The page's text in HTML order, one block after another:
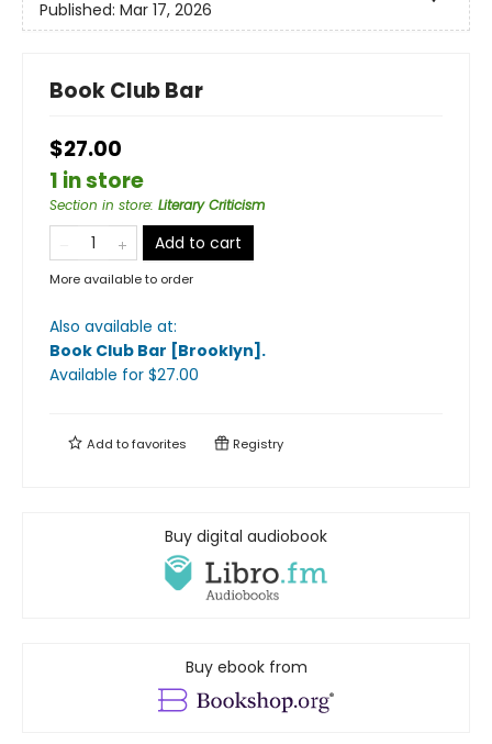
Published: Mar 17, 2026
Book Club Bar
$27.00
1 in store
Section in store: Literary Criticism
Add to cart
More available to order
Also available at:
Book Club Bar [Brooklyn] .
Available for $27.00
Add tofavorites Registry
Buy digital audiobook
Buy ebook from